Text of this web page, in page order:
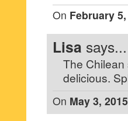
On February
Lisa says...
The
delicious.
On May 3,